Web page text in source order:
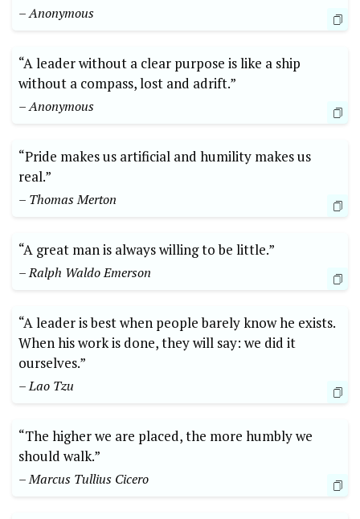
– Anonymous
“A leader without a clear purpose is like a ship
without a compass, lost and adrift.”
– Anonymous
“Pride makes us artificial and humility makes us
real.”
– Thomas Merton
“A great man is always willing to be little.”
– Ralph Waldo Emerson
“A leader is best when people barely know he exists.
When his work is done, they will say: we did it
ourselves.”
– Lao Tzu
“The higher we are placed, the more humbly we
should walk.”
– Marcus Tullius Cicero